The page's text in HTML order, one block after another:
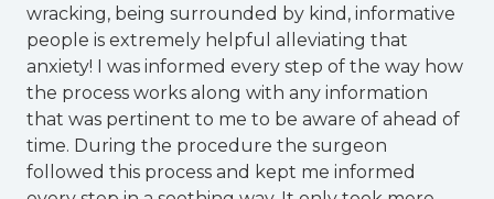
wracking, being surrounded by kind, informative
people is extremely helpful alleviating that
anxiety! I was informed every step of the way how
the process works along with any information
that was pertinent to me to be aware of ahead of
time. During the procedure the surgeon
followed this process and kept me informed